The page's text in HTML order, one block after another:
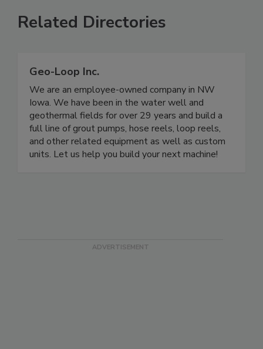
Related Directories
Geo-Loop Inc.
We are an employee-owned company in NW
Iowa. We have been in the water well and
geothermal fields for over 29 years and build a
full line of grout pumps, hose reels, loop reels,
and other related equipment as well as custom
units. Let us help you build your next machine!